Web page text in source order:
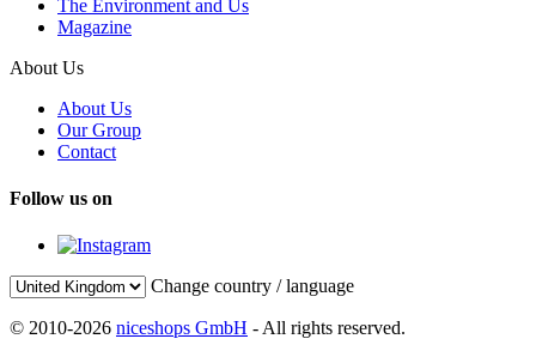
The Environment and Us
Magazine
About Us
About Us
Our Group
Contact
Follow us on
Change country / language
© 2010-2026 niceshops GmbH - All rights reserved.